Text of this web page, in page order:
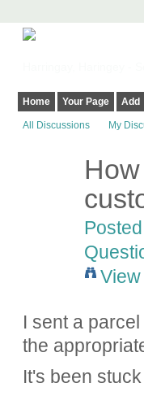
Home Your Page Add
All Discussions My
I sent a
the
It's been